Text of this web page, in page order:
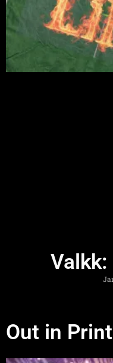
Valkk:
Out in Print